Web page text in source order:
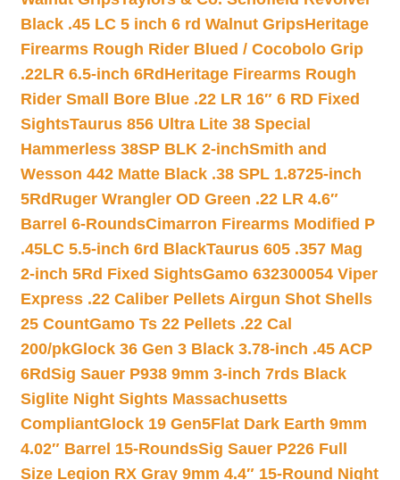
Black .45 LC 5 inch 6 rd Walnut GripsHeritage
Firearms Rough Rider Blued / Cocobolo Grip
.22LR 6.5-inch 6Rd Heritage Firearms Rough
Rider Small Bore Blue .22 LR 16″ 6 RD Fixed
SightsTaurus 856 Ultra Lite 38 Special
Hammerless 38SP BLK 2-inchSmith and
Wesson 442 Matte Black .38 SPL 1.8725-inch
5Rd Ruger Wrangler OD Green .22 LR 4.6″
Barrel 6-RoundsCimarron Firearms Modified P
.45LC 5.5-inch 6rd BlackTaurus 605 .357 Mag
2-inch 5Rd Fixed SightsGamo 632300054 Viper
Express .22 Caliber Pellets Airgun Shot Shells
25 CountGamo Ts 22 Pellets .22 Cal
200/pkGlock 36 Gen 3 Black 3.78-inch .45 ACP
6RdSig Sauer P938 9mm 3-inch 7rds Black
Siglite Night Sights Massachusetts
CompliantGlock 19 Gen5Flat Dark Earth 9mm
4.02″ Barrel 15-RoundsSig Sauer P226 Full
Size Legion RX Gray 9mm 4.4″ 15-Round Night